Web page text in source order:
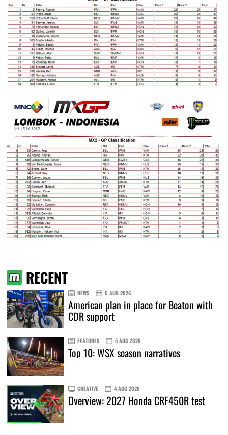
RECENT
NEWS 6 AUG 2026
American plan in place for Beaton with
CDR support
FEATURES 5 AUG 2026
Top 10: WSX season narratives
CREATIVE 4 AUG 2026
Overview: 2027 Honda CRF450R test